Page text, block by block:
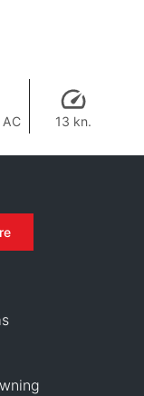
AC 13 kn.